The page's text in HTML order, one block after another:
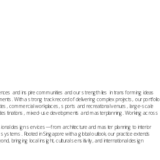
and inspire communities and our strength lies in transforming ideas
With a strong track record of delivering complex projects, our portfolio
commercial workplaces, sports and recreational venues, large-scale
mixed-use developments and masterplanning. Working across
design services—from architecture and master planning to interior
Rooted in Singapore with a global outlook, our practice extends
bringing local insight, cultural sensitivity, and international design